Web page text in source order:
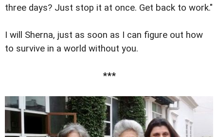
three days? Just stop it at once. Get back to work."
I will Sherna, just as soon as I can figure out how
to survive in a world without you.
***